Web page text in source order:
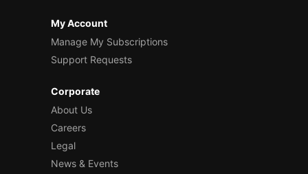
My Account
Manage My Subscriptions
Support Requests
Corporate
About Us
Careers
Legal
News & Events